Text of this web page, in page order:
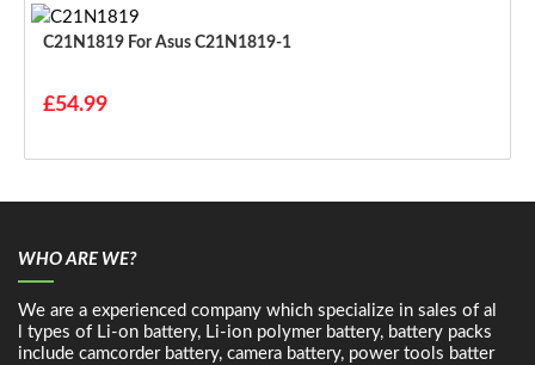
C21N1819 For Asus C21N1819-1
£54.99
WHO ARE WE?
We are a experienced company which specialize in sales of al
l types of Li-on battery, Li-ion polymer battery, battery packs
include camcorder battery, camera battery, power tools batter